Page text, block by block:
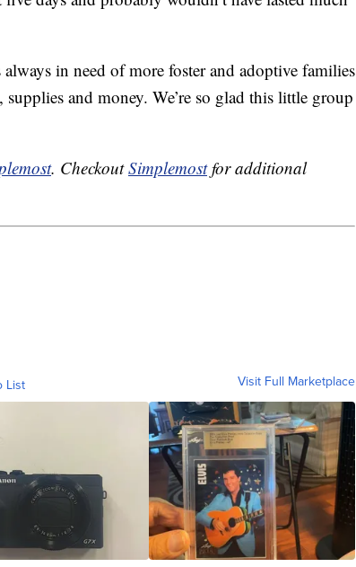
in need of more foster and adoptive families
and money. We’re so glad this little group
. CheckoutSimplemostfor additional
List Visit Full Marketplace